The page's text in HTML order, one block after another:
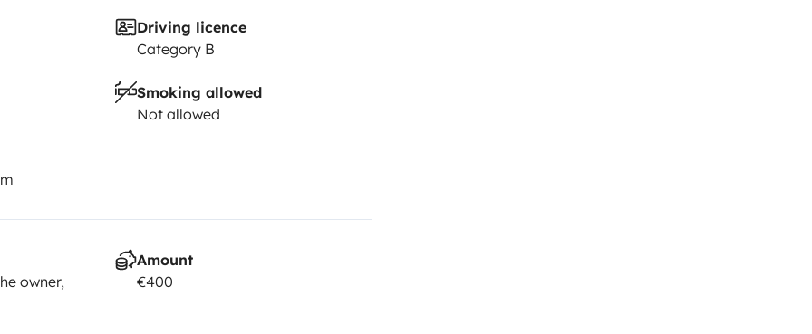
Driving licence
Category B
Smoking allowed
Not allowed
owner,
Amount
€400